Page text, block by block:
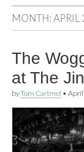
MONTH:APRIL
The
at The
byTom Cartmel • April